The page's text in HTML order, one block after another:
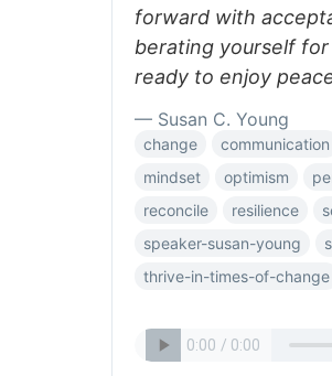
forward with
berating yourself
ready to enjoy
— Susan C. Young
change communication
mindset
optimism
reconcile
resilience
speaker-susan-young
thrive-in-times-of-change